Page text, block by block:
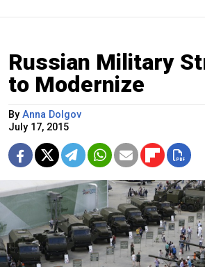
Russian Military
to Modernize
By Anna Dolgov
July 17, 2015